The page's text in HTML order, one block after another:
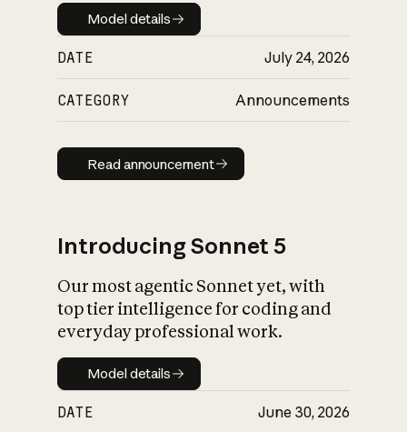
Model details
Model details
DATE July 24, 2026
CATEGORY Announcements
Read announcement
Read announcement
Introducing Sonnet 5
Our most agentic Sonnet yet, with
top tier intelligence for coding and
everyday professional work.
Model details
Model details
DATE June 30, 2026